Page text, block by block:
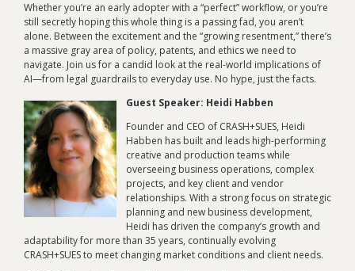
Whether you’re an early adopter with a “perfect” workflow, or you’re
still secretly hoping this whole thing is a passing fad, you aren’t
alone. Between the excitement and the “growing resentment,” there’s
a massive gray area of policy, patents, and ethics we need to
navigate. Join us for a candid look at the real-world implications of
AI—from legal guardrails to everyday use. No hype, just the facts.
Guest Speaker: Heidi Habben
Founder and CEO of CRASH+SUES, Heidi
Habben has built and leads high-performing
creative and production teams while
overseeing business operations, complex
projects, and key client and vendor
relationships. With a strong focus on strategic
planning and new business development,
Heidi has driven the company’s growth and
adaptability for more than 35 years, continually evolving
CRASH+SUES to meet changing market conditions and client needs.